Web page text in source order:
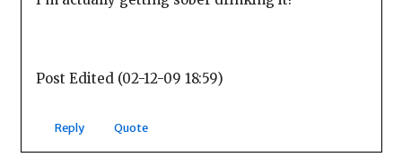
Post Edited (02-12-09 18:59)
Reply Quote